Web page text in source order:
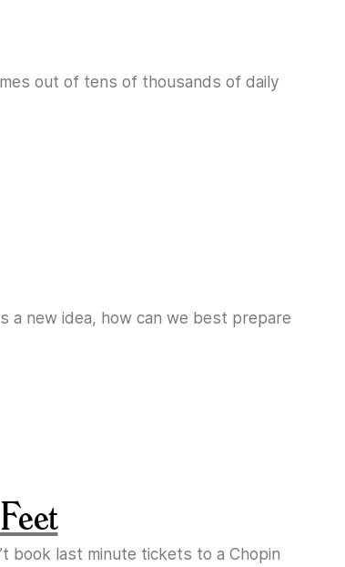
out of tens of thousands of daily
new idea, how can we best prepare
book last minute tickets to a Chopin